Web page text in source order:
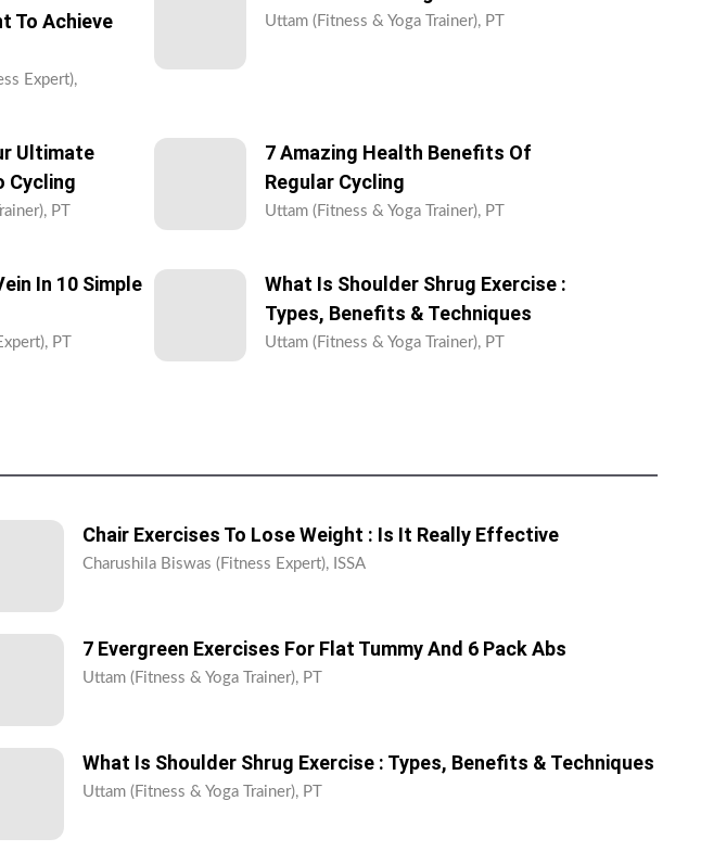
To Achieve
Expert),
Uttam (Fitness & Yoga Trainer), PT
Ultimate
Cycling
PT
7 Amazing Health Benefits Of
Regular Cycling
Uttam (Fitness & Yoga Trainer), PT
In 10 Simple
PT
What Is Shoulder Shrug Exercise :
Types, Benefits & Techniques
Uttam (Fitness & Yoga Trainer), PT
Chair Exercises To Lose Weight : Is It Really Effective
Charushila Biswas (Fitness Expert), ISSA
7 Evergreen Exercises For Flat Tummy And 6 Pack Abs
Uttam (Fitness & Yoga Trainer), PT
What Is Shoulder Shrug Exercise : Types, Benefits & Techniques
Uttam (Fitness & Yoga Trainer), PT